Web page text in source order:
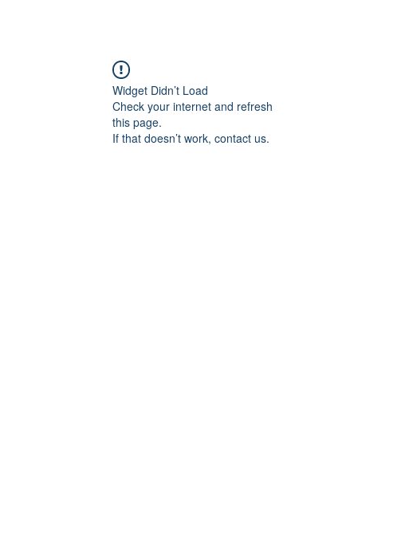
Widget Didn’t Load
Check your internet and refresh
this page.
If that doesn’t work, contact us.